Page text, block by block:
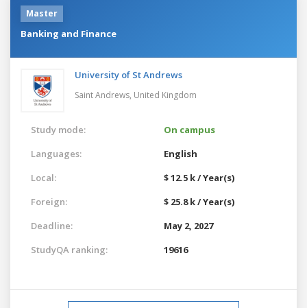
Master
Banking and Finance
University of St Andrews
Saint Andrews, United Kingdom
Study mode:
On campus
Languages:
English
Local:
$ 12.5 k / Year(s)
Foreign:
$ 25.8 k / Year(s)
Deadline:
May 2, 2027
StudyQA ranking:
19616